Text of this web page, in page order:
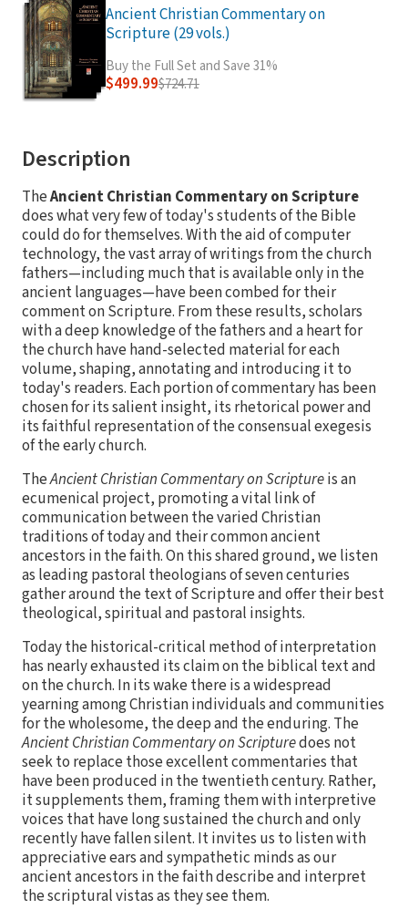
Ancient Christian Commentary on
Scripture (29 vols.)
Buy the Full Set and Save 31%
$499.99$724.71
Description
TheAncient Christian Commentary on Scripture
does what very few of today's students of the Bible
could do for themselves. With the aid of computer
technology, the vast array of writings from the church
fathers—including much that is available only in the
ancient languages—have been combed for their
comment on Scripture. From these results, scholars
with a deep knowledge of the fathers and a heart for
the church have hand-selected material for each
volume, shaping, annotating and introducing it to
today's readers. Each portion of commentary has been
chosen for its salient insight, its rhetorical power and
its faithful representation of the consensual exegesis
of the early church.
TheAncient Christian Commentary on Scriptureis an
ecumenical project, promoting a vital link of
communication between the varied Christian
traditions of today and their common ancient
ancestors in the faith. On this shared ground, we listen
as leading pastoral theologians of seven centuries
gather around the text of Scripture and offer their best
theological, spiritual and pastoral insights.
Today the historical-critical method of interpretation
has nearly exhausted its claim on the biblical text and
on the church. In its wake there is a widespread
yearning among Christian individuals and communities
for the wholesome, the deep and the enduring. The
Ancient Christian Commentary on Scripturedoes not
seek to replace those excellent commentaries that
have been produced in the twentieth century. Rather,
it supplements them, framing them with interpretive
voices that have long sustained the church and only
recently have fallen silent. It invites us to listen with
appreciative ears and sympathetic minds as our
ancient ancestors in the faith describe and interpret
the scriptural vistas as they see them.